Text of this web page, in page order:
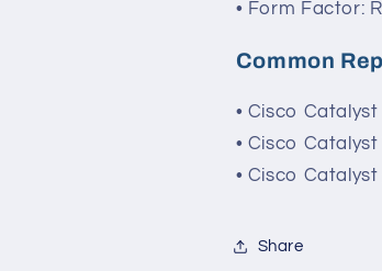
• Form Factor:
Common
• Cisco
• Cisco
• Cisco
Share